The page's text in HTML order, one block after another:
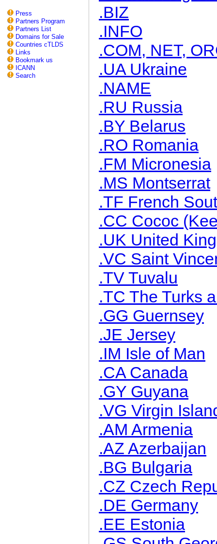
Press
Partners Program
Partners List
Domains for Sale
Countries cTLDS
Links
Bookmark us
ICANN
Search
.BIZ
.INFO
.COM, NET,
.UA Ukraine
.NAME
.RU Russia
.BY Belarus
.RO Romania
.FM Micronesia
.MS Montserrat
.TF French
.CC Cococ
.UK United
.VC Saint
.TV Tuvalu
.TC The Turks
.GG Guernsey
.JE Jersey
.IM Isle of Man
.CA Canada
.GY Guyana
.VG Virgin
.AM Armenia
.AZ Azerbaijan
.BG Bulgaria
.CZ Czech
.DE Germany
.EE Estonia